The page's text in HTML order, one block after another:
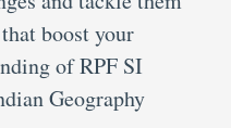
boost your
of RPF SI
Geography